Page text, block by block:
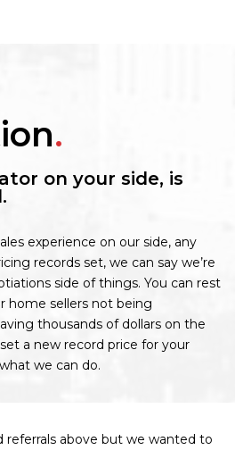
.
on your side, is
experience on our side, any
records set, we can say we’re
side of things. You can rest
home sellers not being
thousands of dollars on the
a new record price for your
we can do.
above but we wanted to